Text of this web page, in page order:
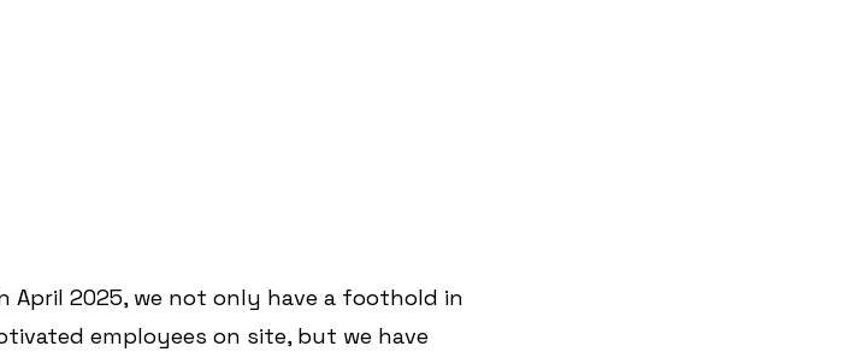
April 2025, we not only have a foothold in
employees on site, but we have